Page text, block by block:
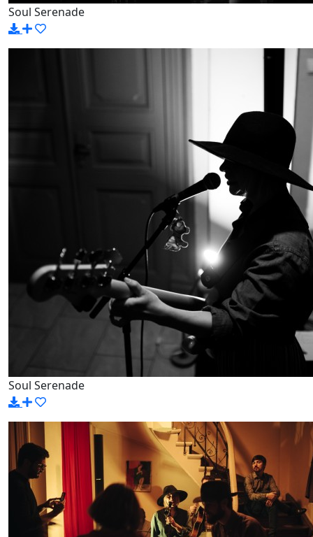
Soul Serenade
Soul Serenade